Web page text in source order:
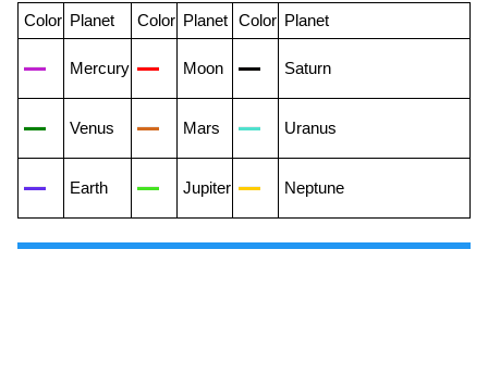
Color Planet Color Planet Color Planet
Mercury Moon Saturn
Venus Mars Uranus
Earth Jupiter Neptune